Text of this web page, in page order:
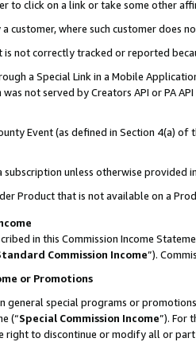
to click on a link or take some other
customer, where such customer does
is not correctly tracked or reported
a Special Link in a Mobile
not served by Creators API or PA
Event (as defined in Section 4(a)
subscription unless otherwise provided
Product that is not available on a
in this Commission Income
Commission Income”).
or Promotions
general special programs or
(“Special Commission Income”). For
right to discontinue or modify all or